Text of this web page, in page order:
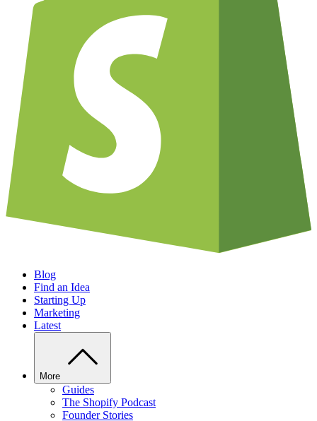
Blog
Find an Idea
Starting Up
Marketing
Latest
More
Guides
The Shopify Podcast
Founder Stories